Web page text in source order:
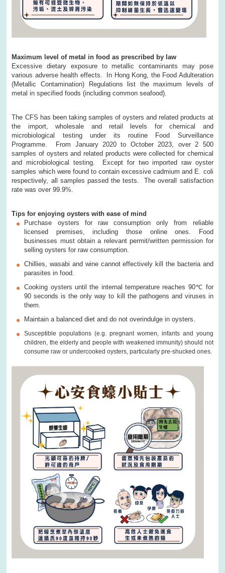
Maximum level of metal in food as prescribed by law
Excessive dietary exposure to metallic contaminants may pose
various adverse health effects. In Hong Kong, the Food Adulteration
(Metallic Contamination) Regulations list the maximum levels of
metal in specified foods (including common seafood).
The CFS has been taking samples of oysters and related products at
the import, wholesale and retail levels for chemical and
microbiological testing under its routine Food Surveillance
Programme. From January 2020 to October 2023, over 2 500
samples of oysters and related products were collected for chemical
and microbiological testing. Except for two imported raw oyster
samples which were found to contain excessive cadmium and E. coli
respectively, all samples passed the tests. The overall satisfaction
rate was over 99.9%.
Tips for enjoying oysters with ease of mind
Purchase oysters for raw consumption only from reliable
licensed premises, including those online ones. Food
businesses must obtain a relevant permit/written permission for
selling oysters for raw consumption.
Chillies, wasabi and wine cannot effectively kill the bacteria and
parasites in food.
Cooking oysters until the internal temperature reaches 90℃ for
90 seconds is the only way to kill the pathogens and viruses in
them.
Maintain a balanced diet and do not overindulge in oysters.
Susceptible populations (e.g. pregnant women, infants and young
children, the elderly and people with weakened immunity) should not
consume raw or undercooked oysters, particularly pre-shucked ones.